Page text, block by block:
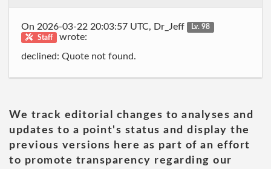
On 2026-03-22 20:03:57 UTC, Dr_Jeff
Lv. 98
Staff
wrote:
declined: Quote not found.
We track editorial changes to analyses and
updates to a point's status and display the
previous versions here as part of an effort
to promote transparency regarding our